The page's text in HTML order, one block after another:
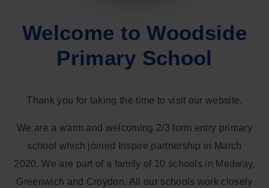
Welcome to Woodside
Primary School
Thank you for taking the time to visit our website.
We are a warm and welcoming 2/3 form entry primary
school which joined Inspire partnership in March
2020. We are part of a family of 10 schools in Medway,
Greenwich and Croydon. All our schools work closely